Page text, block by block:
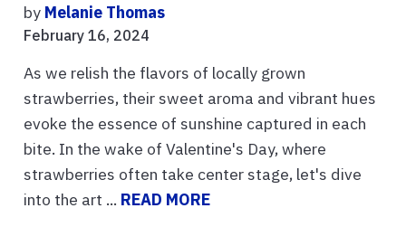
by Melanie Thomas
February 16, 2024
As we relish the flavors of locally grown
strawberries, their sweet aroma and vibrant hues
evoke the essence of sunshine captured in each
bite. In the wake of Valentine's Day, where
strawberries often take center stage, let's dive
into the art ... READ MORE